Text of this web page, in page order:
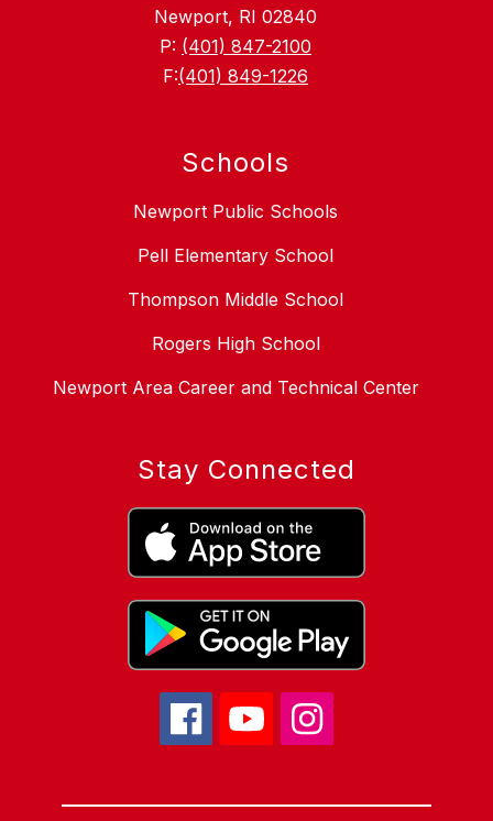
Newport, RI 02840
P: (401) 847-2100
F:(401) 849-1226
Schools
Newport Public Schools
Pell Elementary School
Thompson Middle School
Rogers High School
Newport Area Career and Technical Center
Stay Connected